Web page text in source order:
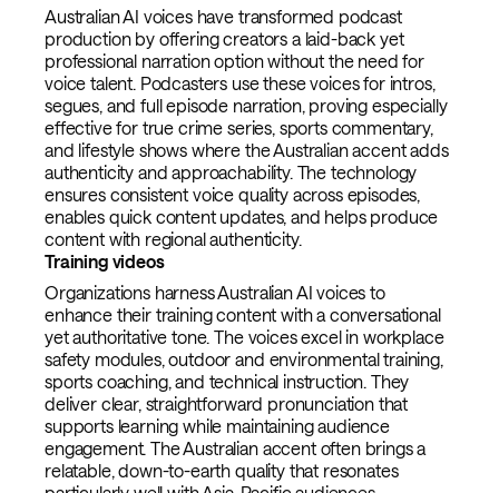
Australian AI voices have transformed podcast
production by offering creators a laid-back yet
professional narration option without the need for
voice talent. Podcasters use these voices for intros,
segues, and full episode narration, proving especially
effective for true crime series, sports commentary,
and lifestyle shows where the Australian accent adds
authenticity and approachability. The technology
ensures consistent voice quality across episodes,
enables quick content updates, and helps produce
content with regional authenticity.
Training videos
Organizations harness Australian AI voices to
enhance their training content with a conversational
yet authoritative tone. The voices excel in workplace
safety modules, outdoor and environmental training,
sports coaching, and technical instruction. They
deliver clear, straightforward pronunciation that
supports learning while maintaining audience
engagement. The Australian accent often brings a
relatable, down-to-earth quality that resonates